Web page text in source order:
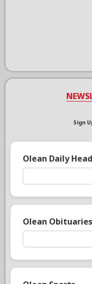
Sign
Olean Daily
Olean Obituaries